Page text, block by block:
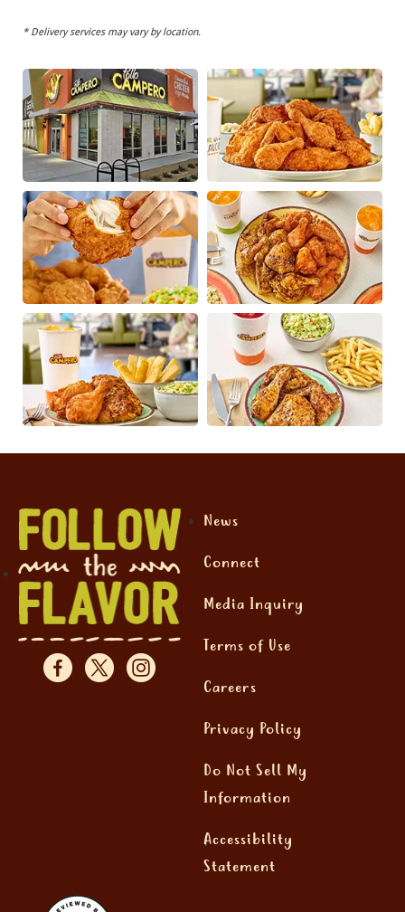
* Delivery services may vary by location.
News
Connect
Media Inquiry
Terms of Use
Careers
Privacy Policy
Do Not Sell My
Information
Accessibility
Statement